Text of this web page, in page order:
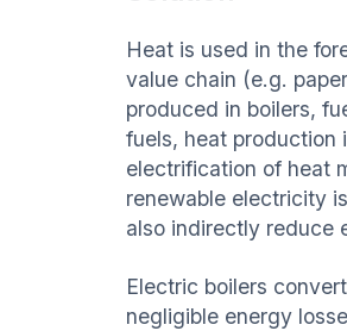
Heat is used in the
value chain (e.g.
produced in boilers,
fuels, heat production
electrification of heat
renewable electricity
also indirectly reduce
Electric boilers
negligible energy